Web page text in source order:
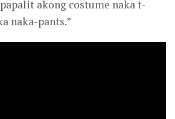
akong costume naka t-
naka-pants.”